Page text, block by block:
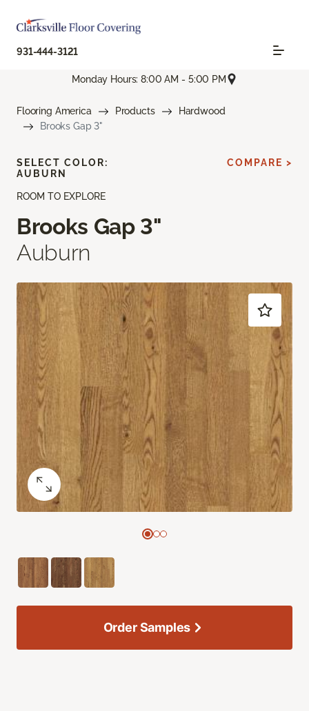
931-444-3121
Monday Hours: 8:00 AM - 5:00 PM
Flooring America Products
Hardwood
Brooks Gap 3"
ROOM TO EXPLORE
Brooks Gap 3"
Auburn
SELECT COLOR:
AUBURN
COMPARE >
Order Samples